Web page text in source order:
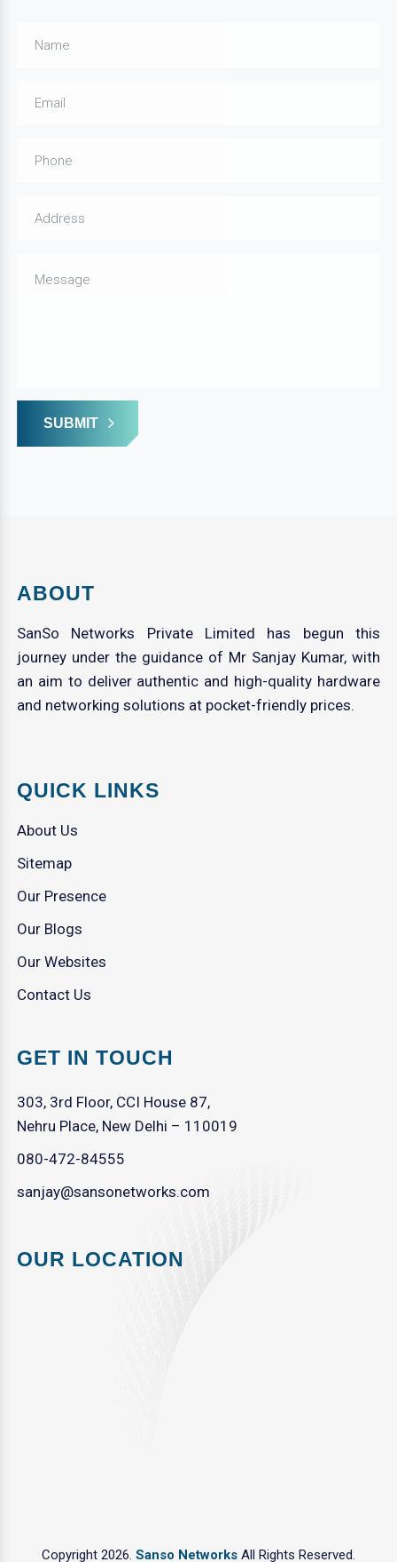
SUBMIT
ABOUT
SanSo Networks Private Limited has begun this
journey under the guidance of Mr Sanjay Kumar, with
an aim to deliver authentic and high-quality hardware
and networking solutions at pocket-friendly prices.
QUICK LINKS
About Us
Sitemap
Our Presence
Our Blogs
Our Websites
Contact Us
GET IN TOUCH
303, 3rd Floor, CCI House 87,
Nehru Place, New Delhi – 110019
080-472-84555
sanjay@sansonetworks.com
OUR LOCATION
Copyright 2026. Sanso Networks All Rights Reserved.